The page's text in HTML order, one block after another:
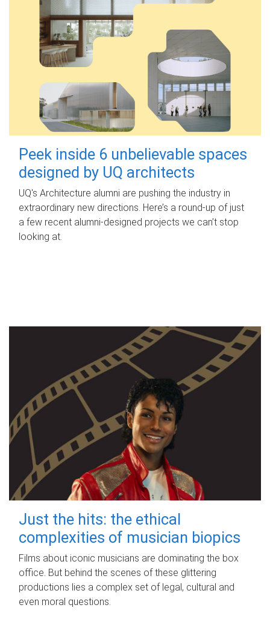
Peek inside 6 unbelievable spaces
designed by UQ architects
UQ's Architecture alumni are pushing the industry in
extraordinary new directions. Here’s a round-up of just
a few recent alumni-designed projects we can’t stop
looking at.
Just the hits: the ethical
complexities of musician biopics
Films about iconic musicians are dominating the box
office. But behind the scenes of these glittering
productions lies a complex set of legal, cultural and
even moral questions.